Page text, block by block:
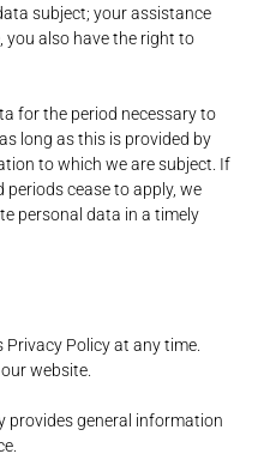
subject; your assistance
you also have the right to
for the period necessary to
long as this is provided by
to which we are subject. If
cease to apply, we
personal data in a timely
Policy at any time.
website.
provides general information